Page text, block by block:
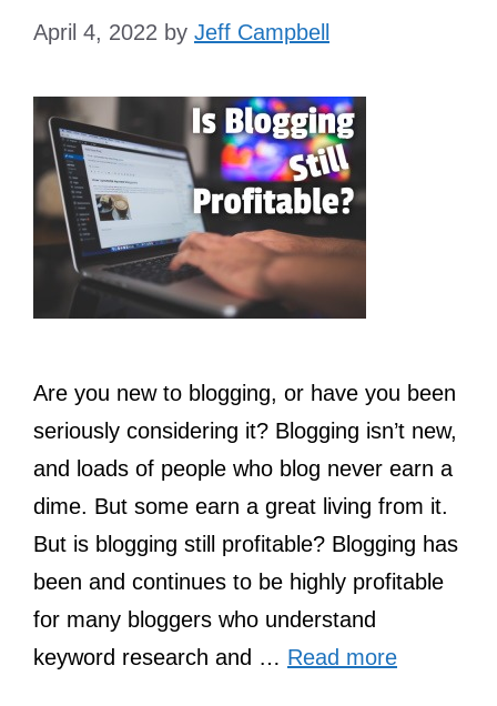
April 4, 2022 by Jeff Campbell
Are you new to blogging, or have you been
seriously considering it? Blogging isn’t new,
and loads of people who blog never earn a
dime. But some earn a great living from it.
But is blogging still profitable? Blogging has
been and continues to be highly profitable
for many bloggers who understand
keyword research and … Read more